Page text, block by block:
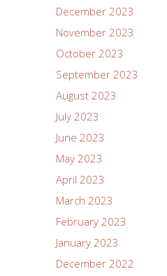
December 2023
November 2023
October 2023
September 2023
August 2023
July 2023
June 2023
May 2023
April 2023
March 2023
February 2023
January 2023
December 2022